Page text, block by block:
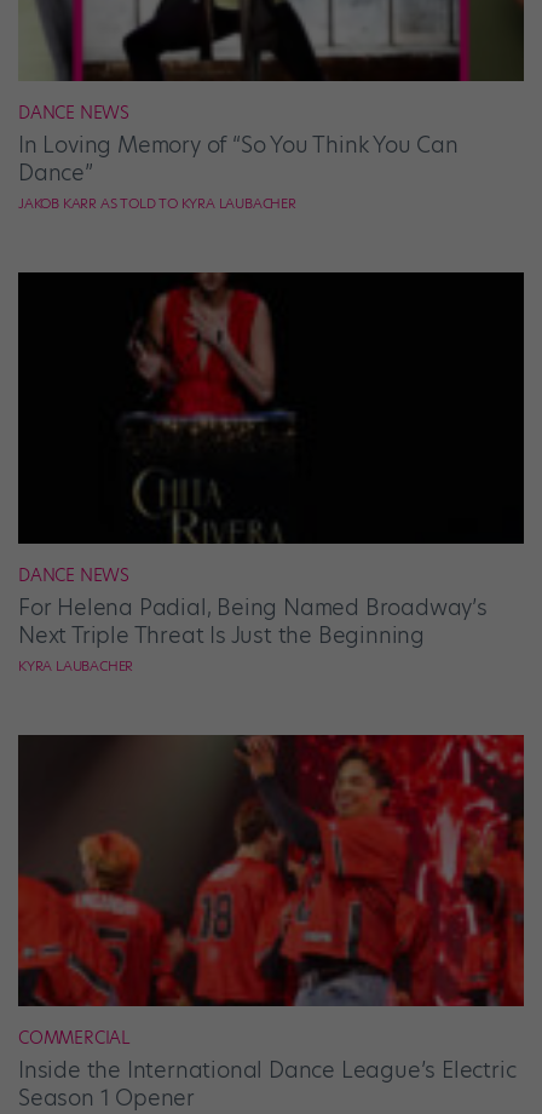
DANCE NEWS
In Loving Memory of “So You Think You Can
Dance”
JAKOB KARR AS TOLD TO KYRA LAUBACHER
DANCE NEWS
For Helena Padial, Being Named Broadway’s
Next Triple Threat Is Just the Beginning
KYRA LAUBACHER
COMMERCIAL
Inside the International Dance League’s Electric
Season 1 Opener